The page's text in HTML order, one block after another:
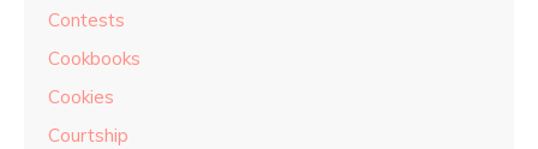
Contests
Cookbooks
Cookies
Courtship